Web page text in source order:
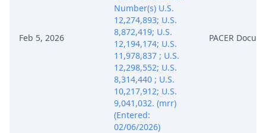
Feb 5, 2026
Number(s) U.S.
12,274,893; U.S.
8,872,419; U.S.
12,194,174; U.S.
11,978,837 ; U.S.
12,298,552; U.S.
8,314,440 ; U.S.
10,217,912; U.S.
9,041,032. (mrr)
(Entered:
02/06/2026)
PACER